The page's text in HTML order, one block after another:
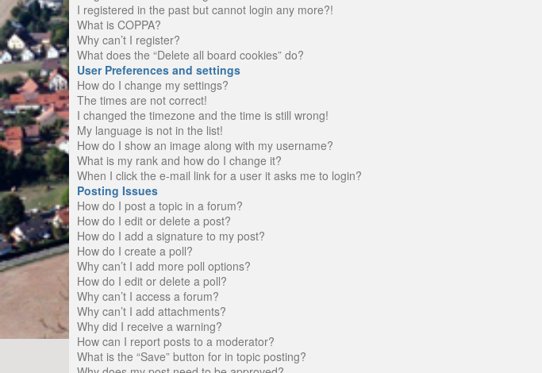
I registered in the past but cannot login any more?!
What is COPPA?
Why can’t I register?
What does the “Delete all board cookies” do?
User Preferences and settings
How do I change my settings?
The times are not correct!
I changed the timezone and the time is still wrong!
My language is not in the list!
How do I show an image along with my username?
What is my rank and how do I change it?
When I click the e-mail link for a user it asks me to login?
Posting Issues
How do I post a topic in a forum?
How do I edit or delete a post?
How do I add a signature to my post?
How do I create a poll?
Why can’t I add more poll options?
How do I edit or delete a poll?
Why can’t I access a forum?
Why can’t I add attachments?
Why did I receive a warning?
How can I report posts to a moderator?
What is the “Save” button for in topic posting?